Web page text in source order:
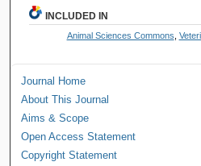
INCLUDED IN
Animal Sciences Commons
Journal Home
About This Journal
Aims & Scope
Open Access Statement
Copyright Statement